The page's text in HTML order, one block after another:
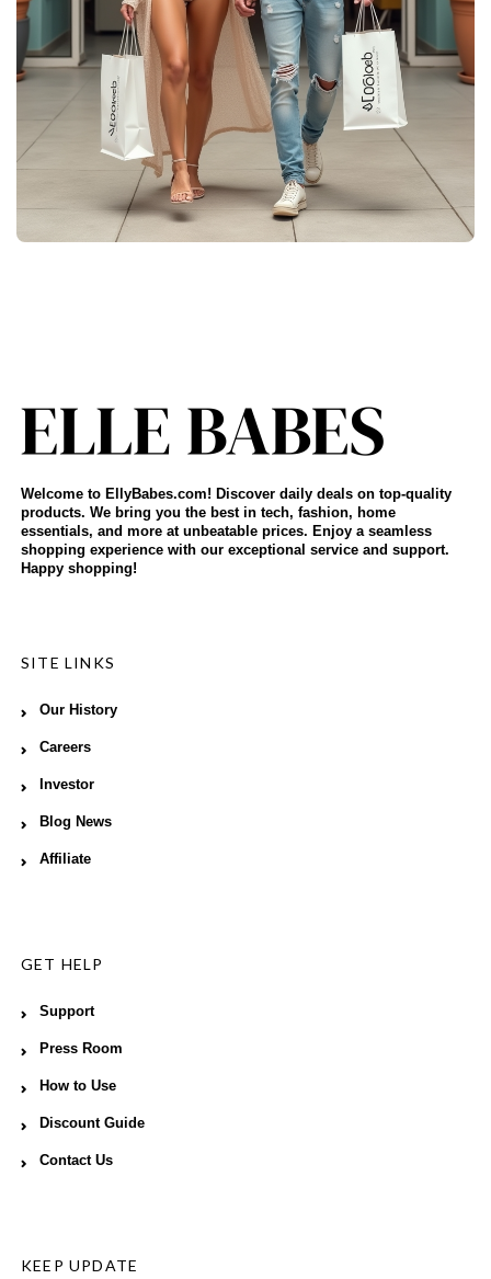
Welcome to EllyBabes.com! Discover daily deals on top-quality
products. We bring you the best in tech, fashion, home
essentials, and more at unbeatable prices. Enjoy a seamless
shopping experience with our exceptional service and support.
Happy shopping!
SITE LINKS
Our History
Careers
Investor
Blog News
Affiliate
GET HELP
Support
Press Room
How to Use
Discount Guide
Contact Us
KEEP UPDATE